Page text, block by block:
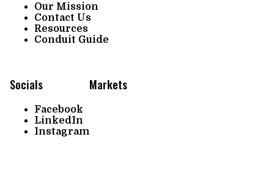
Our Mission
Contact Us
Resources
Conduit Guide
Socials
Facebook
LinkedIn
Instagram
Markets